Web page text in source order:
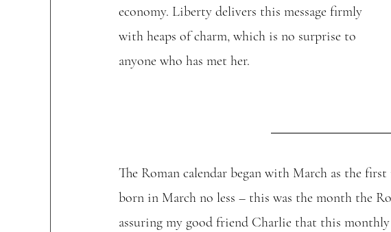
economy. Liberty delivers this message firmly
with heaps of charm, which is no surprise to
anyone who has met her.
The Roman calendar began with March as the
born in March no less – this was the month the
assuring my good friend Charlie that this